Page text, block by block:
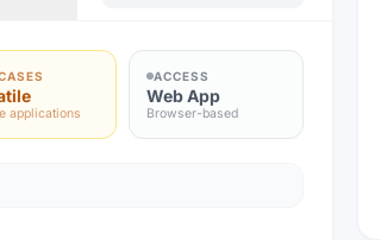
applications
ACCESS
Web App
Browser-based